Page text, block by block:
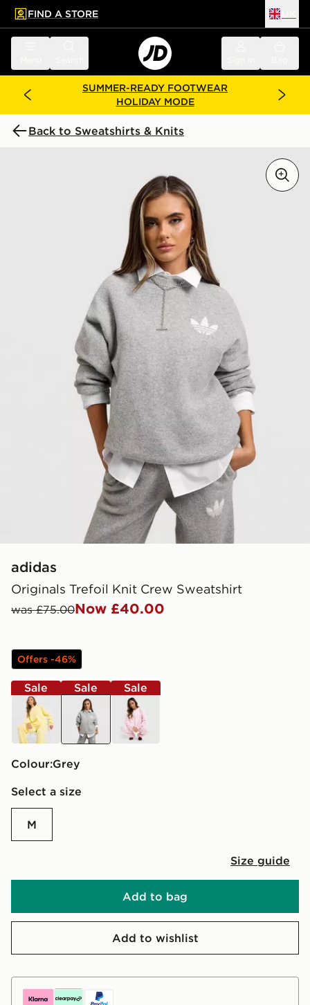
main content
Skip footer
FIND A STORE
SUMMER-READY FOOTWEAR
HOLIDAY MODE
Back to Sweatshirts & Knits
adidas
Originals Trefoil Knit Crew Sweatshirt
was £75.00Now £40.00
Offers -46%
Sale
yellow
Sale
grey
Sale
pink
Colour:
grey
Select a size
M
Size guide
Add to bag
Add to wishlist